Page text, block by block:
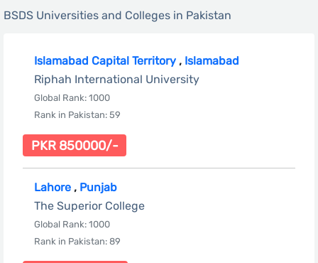
BSDS Universities and Colleges in Pakistan
Islamabad Capital Territory, Islamabad
Riphah International University
Global Rank: 1000
Rank in Pakistan: 59
PKR 850000/-
Lahore, Punjab
The Superior College
Global Rank: 1000
Rank in Pakistan: 89